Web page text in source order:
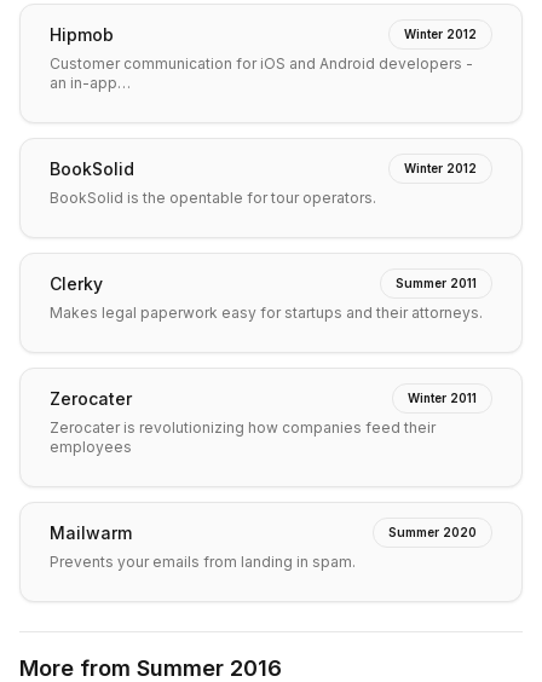
Hipmob Winter 2012
Customer communication for iOS and Android developers -
an in-app…
BookSolid Winter 2012
BookSolid is the opentable for tour operators.
Clerky Summer 2011
Makes legal paperwork easy for startups and their attorneys.
Zerocater Winter 2011
Zerocater is revolutionizing how companies feed their
employees
Mailwarm Summer 2020
Prevents your emails from landing in spam.
More from Summer 2016